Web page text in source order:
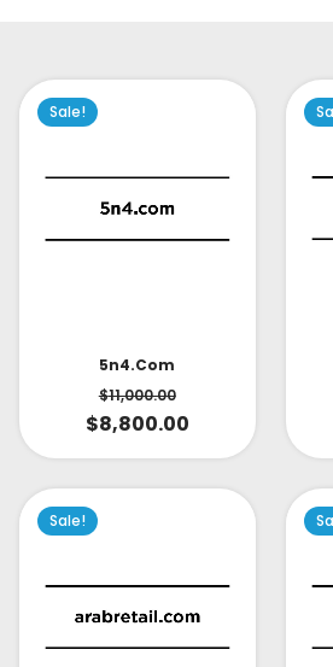
Sale!
5n4.com
$11,000.00
$8,800.00
Sale!